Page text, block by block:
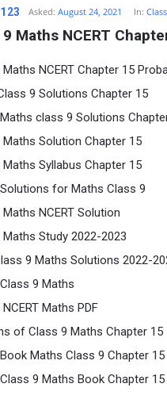
Asked: August 24, 2021 In:
9 Maths NCERT
NCERT Chapter 15
9 Solutions Chapter 15
Maths class 9 Solutions
Maths Solution Chapter 15
Syllabus Chapter 15
Solutions for Maths Class 9
NCERT Solution
Study 2022-2023
9 Maths Solutions 2022-
9 Maths
Maths PDF
of Class 9 Maths Chapter 15
Book Maths Class 9 Chapter 15
Class 9 Maths Book Chapter